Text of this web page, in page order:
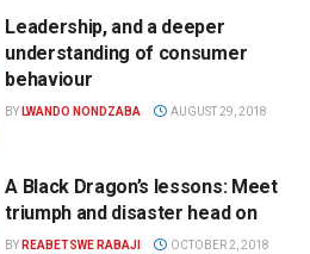
Leadership, and a deeper
understanding of consumer
behaviour
BY LWANDO NONDZABA AUGUST 29, 2018
A Black Dragon’s lessons: Meet
triumph and disaster head on
BY REABETSWE RABAJI OCTOBER 2, 2018